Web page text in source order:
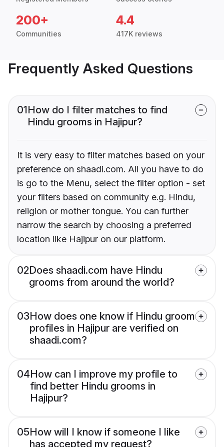
200+
Communities
4.4
417K reviews
Frequently Asked Questions
01How do I filter matches to find
Hindu grooms in Hajipur?
It is very easy to filter matches based on your
preference on shaadi.com. All you have to do
is go to the Menu, select the filter option - set
your filters based on community e.g. Hindu,
religion or mother tongue. You can further
narrow the search by choosing a preferred
location like Hajipur on our platform.
02Does shaadi.com have Hindu
grooms from around the world?
03How does one know if Hindu groom
profiles in Hajipur are verified on
shaadi.com?
04How can I improve my profile to
find better Hindu grooms in
Hajipur?
05How will I know if someone I like
has accepted my request?